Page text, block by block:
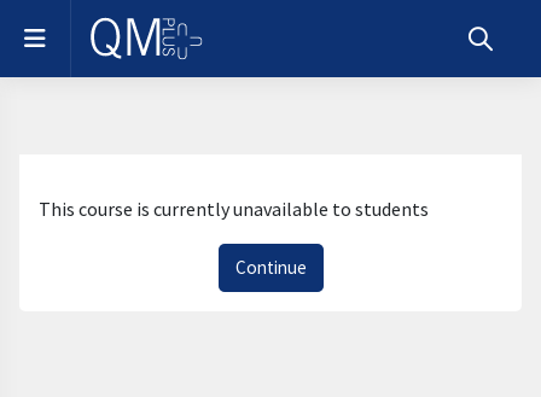
Skip to main content
Side panel
Toggle
This course is currently unavailable to students
Continue